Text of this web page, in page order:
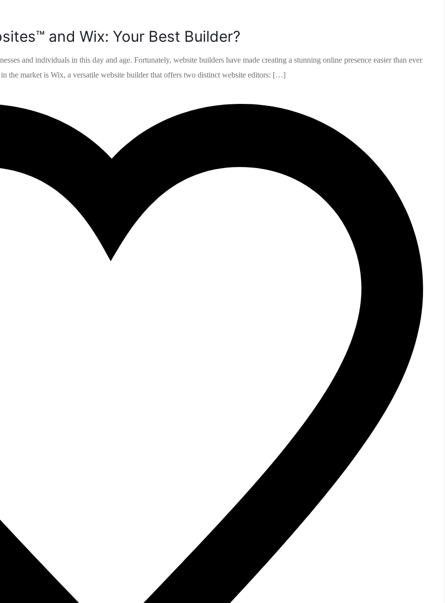
and Wix: Your Best Builder?
and individuals in this day and age. Fortunately, website builders have made creating a stunning online presence easier than ever
the market is Wix, a versatile website builder that offers two distinct website editors: […]